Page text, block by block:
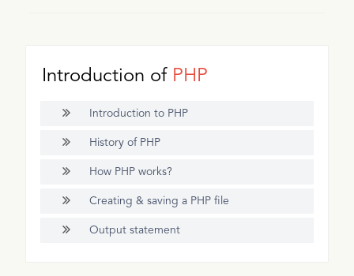
Introduction of PHP
Introduction to PHP
History of PHP
How PHP works?
Creating & saving a PHP file
Output statement